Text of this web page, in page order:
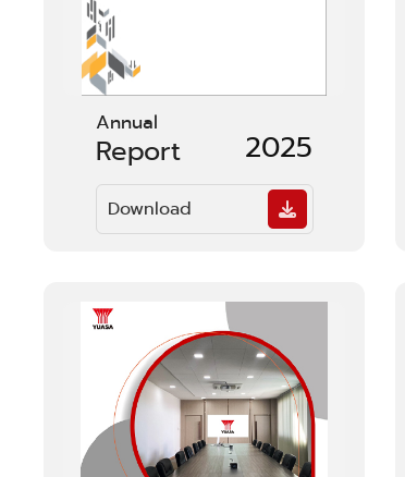
Annual
Report 2025
Download